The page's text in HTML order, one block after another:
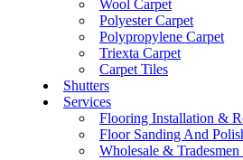
Wool Carpet
Polyester Carpet
Polypropylene Carpet
Triexta Carpet
Carpet Tiles
Shutters
Services
Flooring Installation &
Floor Sanding And
Wholesale & Tradesmen